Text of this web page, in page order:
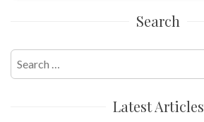
Search
for:
Latest Articles